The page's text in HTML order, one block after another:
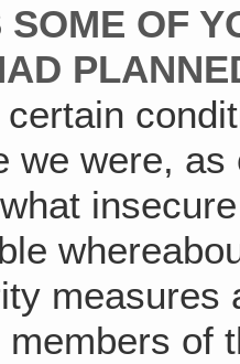
SOME OF
we were,
measures
members of